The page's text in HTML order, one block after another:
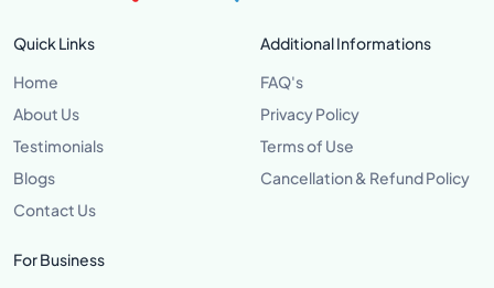
Quick Links
Home
About Us
Testimonials
Blogs
Contact Us
Additional Informations
FAQ's
Privacy Policy
Terms of Use
Cancellation & Refund Policy
For Business